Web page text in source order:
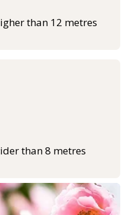
than 12 metres
than 8 metres